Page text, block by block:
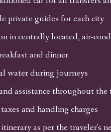
private guides for each city
in centrally located, air-
and dinner
water during journeys
assistance throughout
and handling charges
as per the traveler's